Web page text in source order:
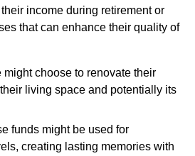
income during retirement or
that can enhance their quality of
might choose to renovate their
living space and potentially its
funds might be used for
creating lasting memories with